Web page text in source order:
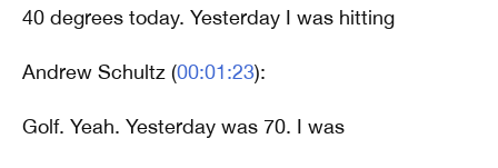
40 degrees today. Yesterday I was hitting
Andrew Schultz (00:01:23):
Golf. Yeah. Yesterday was 70. I was